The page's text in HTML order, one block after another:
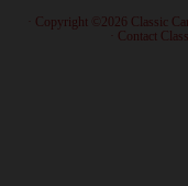
· Copyright ©2026 Classic
Contact